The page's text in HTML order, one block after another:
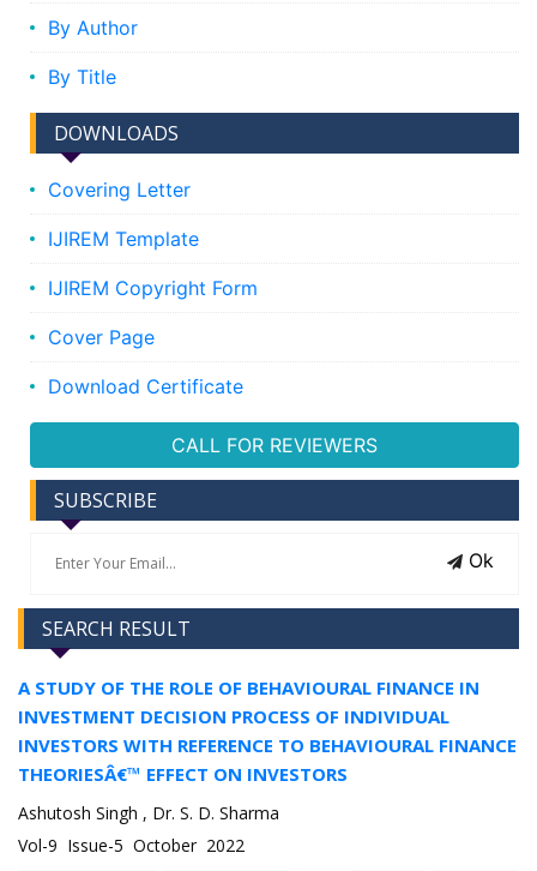
By Author
By Title
DOWNLOADS
Covering Letter
IJIREM Template
IJIREM Copyright Form
Cover Page
Download Certificate
CALL FOR REVIEWERS
SUBSCRIBE
Ok
SEARCH RESULT
A STUDY OF THE ROLE OF BEHAVIOURAL FINANCE IN
INVESTMENT DECISION PROCESS OF INDIVIDUAL
INVESTORS WITH REFERENCE TO BEHAVIOURAL FINANCE
THEORIESÂ€™ EFFECT ON INVESTORS
Ashutosh Singh , Dr. S. D. Sharma
Vol-9 Issue-5 October 2022